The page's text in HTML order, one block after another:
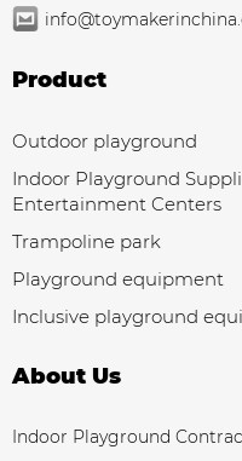
Product
Outdoor playground
Indoor Playground
Entertainment Centers
Trampoline park
Playground equipment
Inclusive playground
About Us
Indoor Playground